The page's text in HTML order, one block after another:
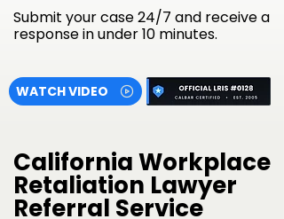
Submit your case 24/7 and receive a
response in under 10 minutes.
WATCH VIDEO
California Workplace
Retaliation Lawyer
Referral Service